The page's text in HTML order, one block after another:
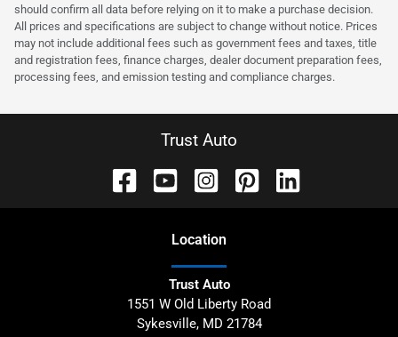
should confirm all data before relying on it to make a purchase decision.
All prices and specifications are subject to change without notice. Prices
may not include additional fees such as government fees and taxes, title
and registration fees, finance charges, dealer document preparation fees,
processing fees, and emission testing and compliance charges.
Trust Auto
Location
Trust Auto
1551 W Old Liberty Road
Sykesville, MD 21784